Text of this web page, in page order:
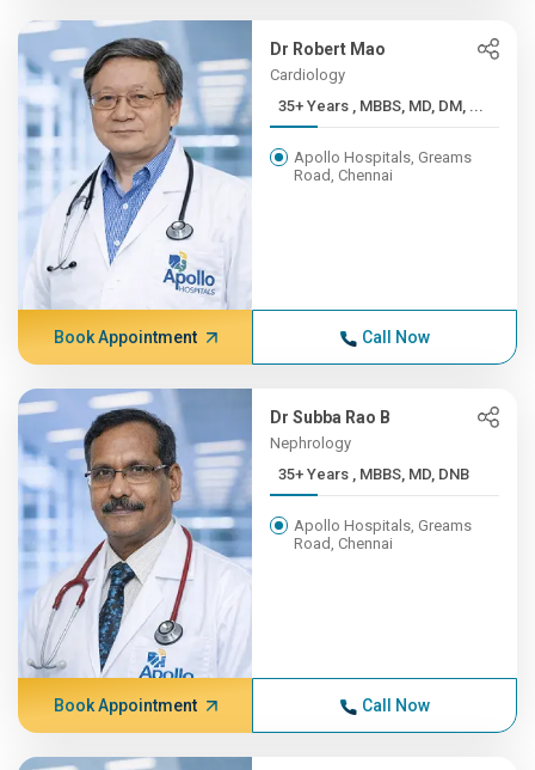
Dr Robert Mao
Cardiology
35+ Years , MBBS, MD, DM, ...
Apollo Hospitals, Greams
Road, Chennai
Book Appointment Call Now
Dr Subba Rao B
Nephrology
35+ Years , MBBS, MD, DNB
Apollo Hospitals, Greams
Road, Chennai
Book Appointment Call Now